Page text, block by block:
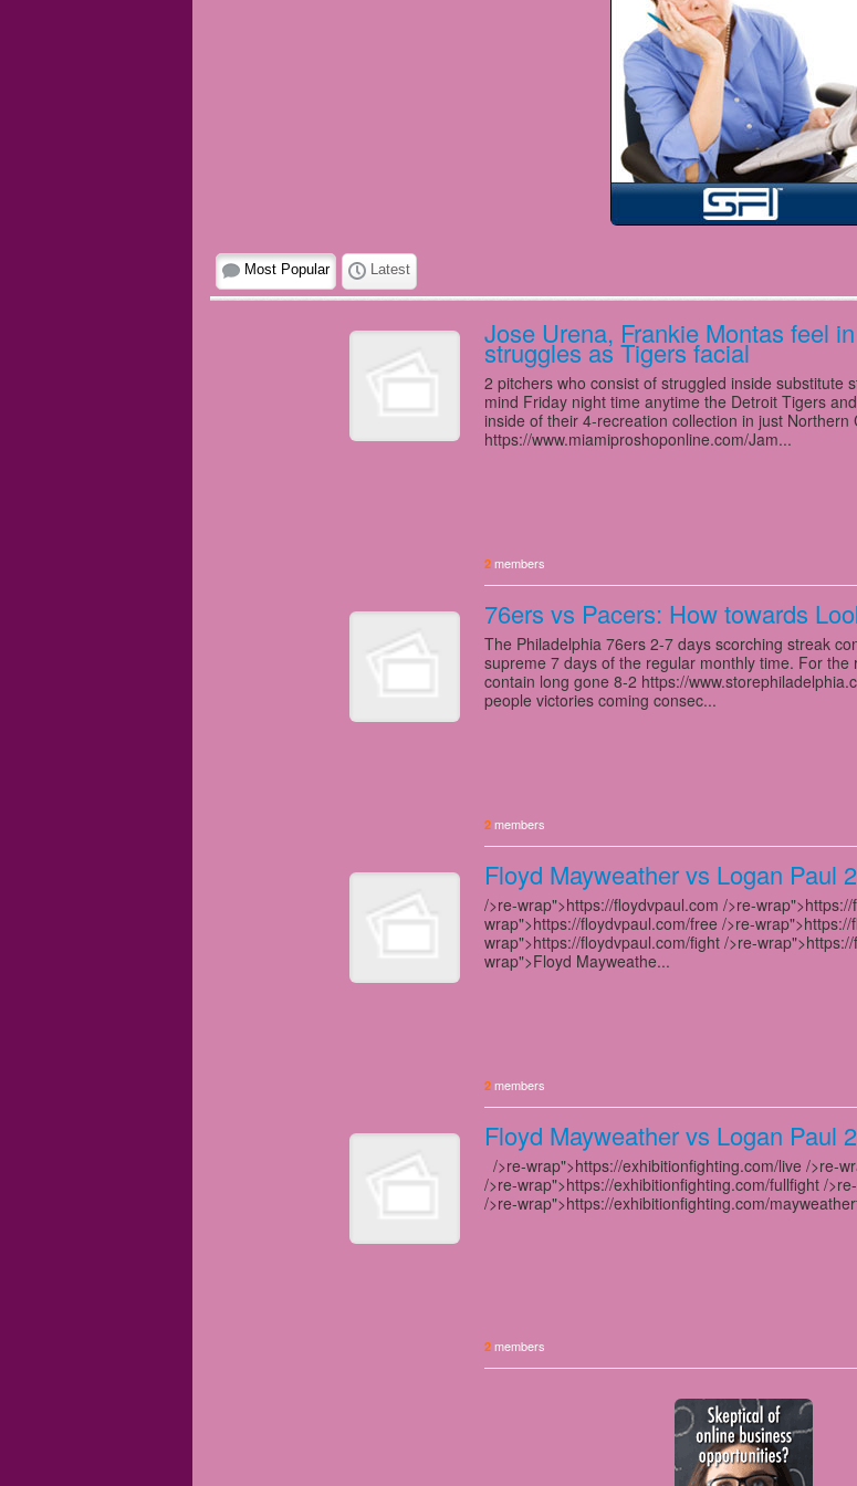
Most Popular Latest
Jose Urena, Frankie Montas feel
struggles as Tigers facial
2 pitchers who consist of struggled inside substitute
mind Friday night time anytime the Detroit Tigers
inside of their 4-recreation collection in just Northern
https://www.miamiproshoponline.com/Jam...
2members
76ers vs Pacers: How towards
The Philadelphia 76ers 2-7 days scorching streak
supreme 7 days of the regular monthly time. For
contain long gone 8-2 https://
people victories coming consec...
2members
Floyd Mayweather vs Logan Paul
/>re-wrap">https://floydvpaul.com />re-
wrap">https://floydvpaul.com/free />re-
wrap">https://floydvpaul.com/fight />re-
wrap">Floyd Mayweathe...
2members
Floyd Mayweather vs Logan Paul
/>re-wrap">https://exhibitionfighting.com/live />re-
/>re-wrap">https://exhibitionfighting.com/fullfight /
/>re-wrap">https://exhibitionfighting.com/
2members